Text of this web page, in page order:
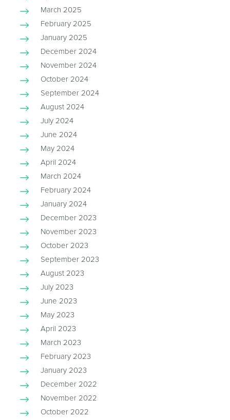
March 2025
February 2025
January 2025
December 2024
November 2024
October 2024
September 2024
August 2024
July 2024
June 2024
May 2024
April 2024
March 2024
February 2024
January 2024
December 2023
November 2023
October 2023
September 2023
August 2023
July 2023
June 2023
May 2023
April 2023
March 2023
February 2023
January 2023
December 2022
November 2022
October 2022